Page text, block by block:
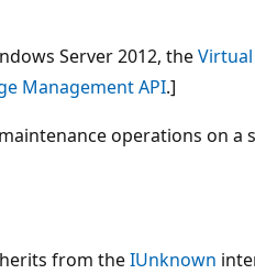
Server 2012, theVirtual
Management API.]
operations on a
from theIUnknown